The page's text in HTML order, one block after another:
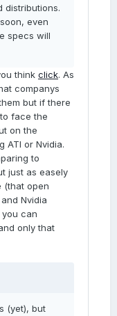
distributions.
even
specs will
think click. As
companys
but if there
face the
on the
ATI or Nvidia.
to
just as easely
(that open
Nvidia
can
only that
(yet), but